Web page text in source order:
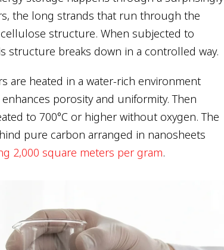
the long strands that run through the
structure. When subjected to
structure breaks down in a controlled way.
are heated in a water-rich environment
porosity and uniformity. Then
to 700°C or higher without oxygen. The
pure carbon arranged in nanosheets
2,000 square meters per gram.